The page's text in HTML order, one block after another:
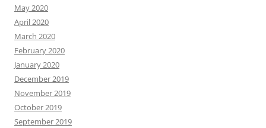
May 2020
April 2020
March 2020
February 2020
January 2020
December 2019
November 2019
October 2019
September 2019